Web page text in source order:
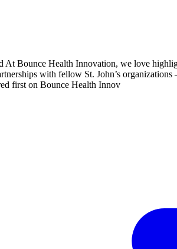
Bounce Health Innovation, we love
with fellow St. John’s
first on Bounce Health Innov